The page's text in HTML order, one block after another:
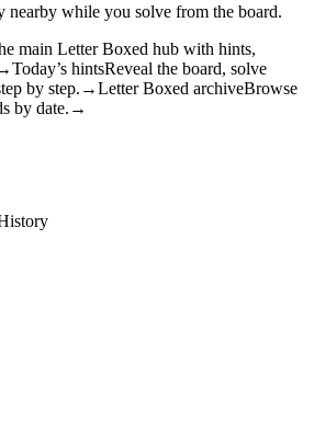
nearby while you solve from the board.
main Letter Boxed hub with hints,
Today’s hintsReveal the board, solve
by step. →Letter Boxed archiveBrowse
by date. →